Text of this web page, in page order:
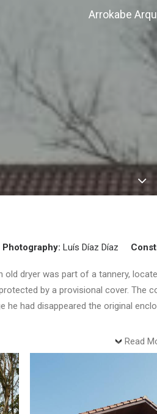
Arrokabe
Photography: Luís Díaz Díaz
dryer was part of a tannery,
by a provisional cover.
had disappeared the original
Read